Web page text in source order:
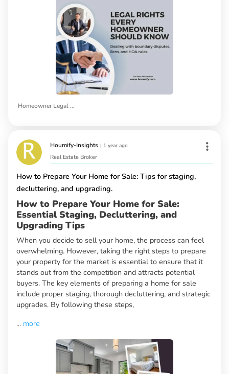
Homeowner Legal Rights
Houmify-Insights | 1 year ago
Real Estate Broker
How to Prepare Your Home for Sale: Tips for staging,
decluttering, and upgrading.
How to Prepare Your Home for Sale:
Essential Staging, Decluttering, and
Upgrading Tips
When you decide to sell your home, the process can feel
overwhelming. However, taking the right steps to prepare
your property for the market is essential to ensure that it
stands out from the competition and attracts potential
buyers. The key elements of preparing a home for sale
include proper staging, thorough decluttering, and strategic
upgrades. By following these steps,
... more